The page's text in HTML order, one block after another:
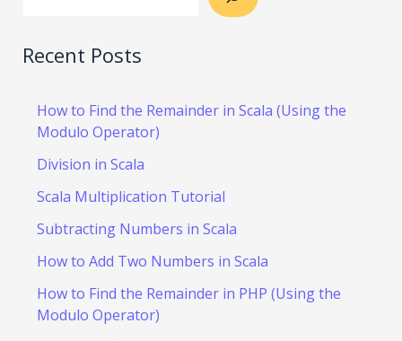
Recent Posts
How to Find the Remainder in Scala (Using the
Modulo Operator)
Division in Scala
Scala Multiplication Tutorial
Subtracting Numbers in Scala
How to Add Two Numbers in Scala
How to Find the Remainder in PHP (Using the
Modulo Operator)